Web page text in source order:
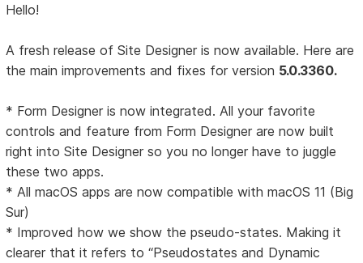
Hello!
A fresh release of Site Designer is now available. Here are
the main improvements and fixes for version 5.0.3360.
* Form Designer is now integrated. All your favorite
controls and feature from Form Designer are now built
right into Site Designer so you no longer have to juggle
these two apps.
* All macOS apps are now compatible with macOS 11 (Big
Sur)
* Improved how we show the pseudo-states. Making it
clearer that it refers to “Pseudostates and Dynamic